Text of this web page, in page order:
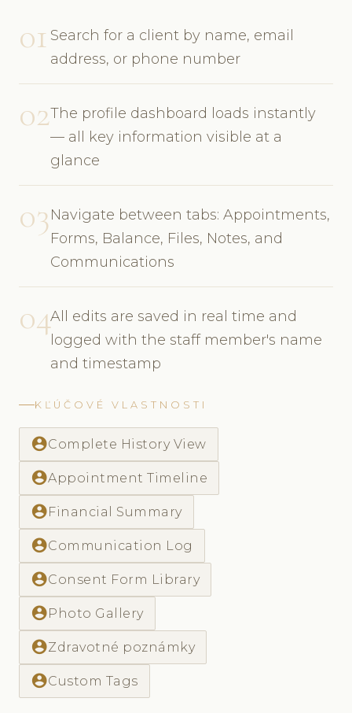
01 Search for a client by name, email
address, or phone number
02The profile dashboard loads instantly
— all key information visible at a
glance
03Navigate between tabs: Appointments,
Forms, Balance, Files, Notes, and
Communications
04All edits are saved in real time and
logged with the staff member's name
and timestamp
KĽÚČOVÉ VLASTNOSTI
account_circleComplete History View
account_circleAppointment Timeline
account_circleFinancial Summary
account_circleCommunication Log
account_circleConsent Form Library
account_circlePhoto Gallery
account_circleZdravotné poznámky
account_circleCustom Tags